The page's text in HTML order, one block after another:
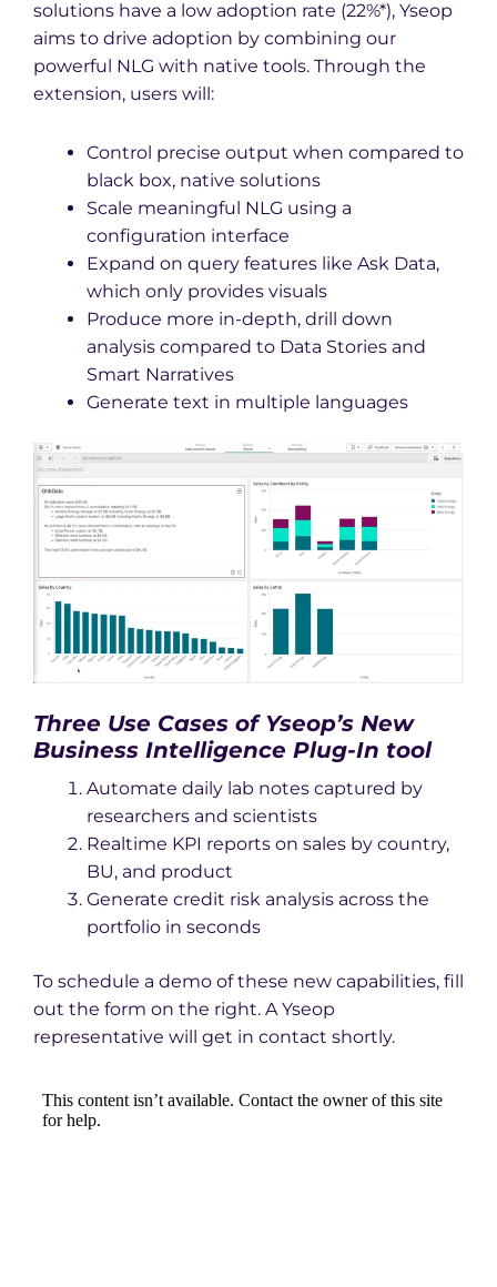
solutions have a low adoption rate (22%*), Yseop
aims to drive adoption by combining our
powerful NLG with native tools. Through the
extension, users will:
Control precise output when compared to
black box, native solutions
Scale meaningful NLG using a
configuration interface
Expand on query features like Ask Data,
which only provides visuals
Produce more in-depth, drill down
analysis compared to Data Stories and
Smart Narratives
Generate text in multiple languages
Three Use Cases of Yseop’s New
Business Intelligence Plug-In tool
Automate daily lab notes captured by
researchers and scientists
Realtime KPI reports on sales by country,
BU, and product
Generate credit risk analysis across the
portfolio in seconds
To schedule a demo of these new capabilities, fill
out the form on the right. A Yseop
representative will get in contact shortly.